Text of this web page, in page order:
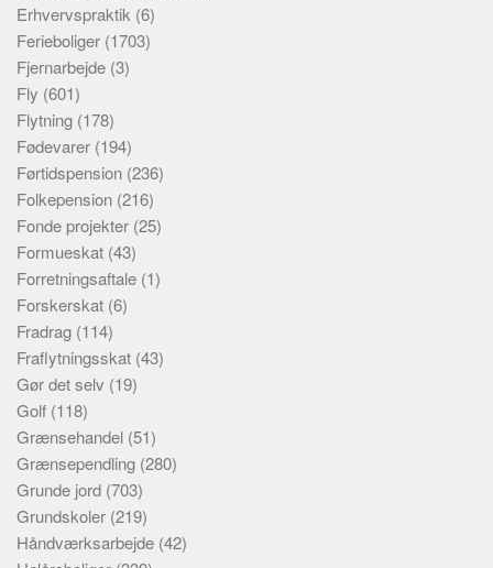
Erhvervspraktik (6)
Ferieboliger (1703)
Fjernarbejde (3)
Fly (601)
Flytning (178)
Fødevarer (194)
Førtidspension (236)
Folkepension (216)
Fonde projekter (25)
Formueskat (43)
Forretningsaftale (1)
Forskerskat (6)
Fradrag (114)
Fraflytningsskat (43)
Gør det selv (19)
Golf (118)
Grænsehandel (51)
Grænsependling (280)
Grunde jord (703)
Grundskoler (219)
Håndværksarbejde (42)